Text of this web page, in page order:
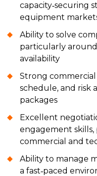
capacity‑securing
equipment
Ability to solve
particularly
availability
Strong
schedule, and risk
packages
Excellent
engagement
commercial and
Ability to manage
a fast‑paced